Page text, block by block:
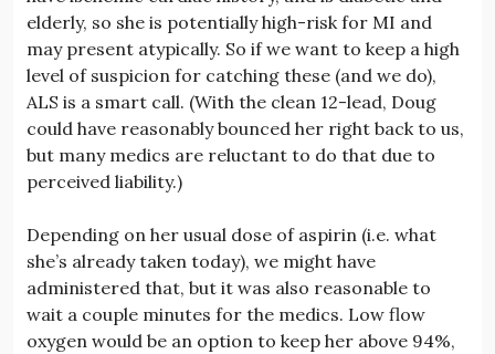
elderly, so she is potentially high-risk for MI and
may present atypically. So if we want to keep a high
level of suspicion for catching these (and we do),
ALS is a smart call. (With the clean 12-lead, Doug
could have reasonably bounced her right back to us,
but many medics are reluctant to do that due to
perceived liability.)
Depending on her usual dose of aspirin (i.e. what
she’s already taken today), we might have
administered that, but it was also reasonable to
wait a couple minutes for the medics. Low flow
oxygen would be an option to keep her above 94%,